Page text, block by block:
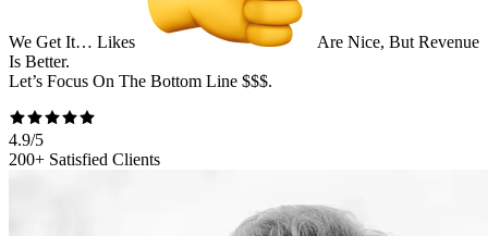
We Get It… Likes
Are Nice, But Revenue
Is Better.
Let’s Focus On The Bottom Line $$$.
4.9/5
200+ Satisfied Clients